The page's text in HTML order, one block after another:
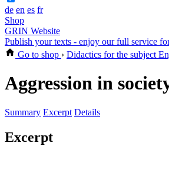
de en es fr
Shop
GRIN Website
Publish your texts - enjoy our full service
Go to shop › Didactics for the subject
Aggression in
Summary Excerpt Details
Excerpt